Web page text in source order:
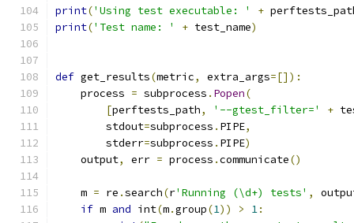
print('Using test executable: ' +
print('Test name: ' + test_name)
def get_results(metric, extra_args=[]):
    process
= subprocess . Popen(
[perftests_path, '--gtest_filter=' +
        stdout
=subprocess . PIPE,
        stderr
=subprocess . PIPE)
    output
, err = process .communicate()
    m
= re .search(r'Running (\d+) tests' ,
if m and int(m.group(1)) > 1: